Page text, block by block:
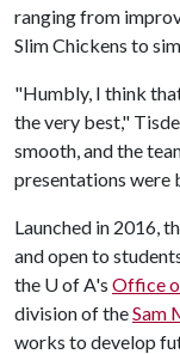
ranging from
Slim Chickens to
"Humbly, I think
the very best,"
smooth, and the
presentations were
Launched in 2016,
and open to
the U of A's Office
division of theSam
works to develop